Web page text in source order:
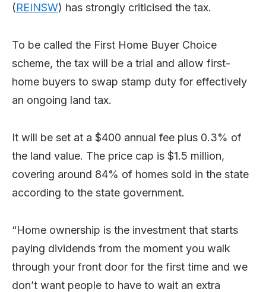
(REINSW) has strongly criticised the tax.
To be called the First Home Buyer Choice
scheme, the tax will be a trial and allow first-
home buyers to swap stamp duty for effectively
an ongoing land tax.
It will be set at a $400 annual fee plus 0.3% of
the land value. The price cap is $1.5 million,
covering around 84% of homes sold in the state
according to the state government.
“Home ownership is the investment that starts
paying dividends from the moment you walk
through your front door for the first time and we
don’t want people to have to wait an extra